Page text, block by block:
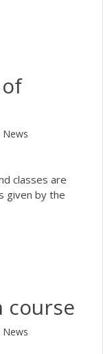
classes are
given by the
course